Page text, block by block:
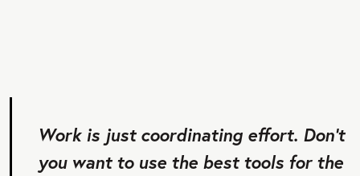
Work is just coordinating effort. Don’t
you want to use the best tools for the